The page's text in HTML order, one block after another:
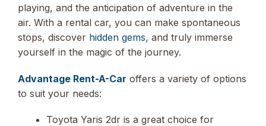
playing, and the anticipation of adventure in the
air. With a rental car, you can make spontaneous
stops, discover hidden gems, and truly immerse
yourself in the magic of the journey.
Advantage Rent-A-Car offers a variety of options
to suit your needs:
Toyota Yaris 2dr is a great choice for